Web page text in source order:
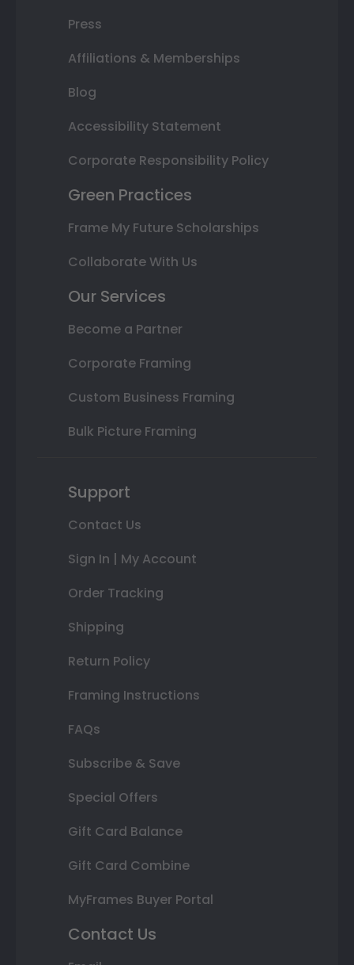
Press
Affiliations & Memberships
Blog
Accessibility Statement
Corporate Responsibility Policy
Green Practices
Frame My Future Scholarships
Collaborate With Us
Our Services
Become a Partner
Corporate Framing
Custom Business Framing
Bulk Picture Framing
Support
Contact Us
Sign In | My Account
Order Tracking
Shipping
Return Policy
Framing Instructions
FAQs
Subscribe & Save
Special Offers
Gift Card Balance
Gift Card Combine
MyFrames Buyer Portal
Contact Us